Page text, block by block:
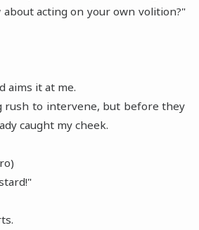
acting on your own volition?"
aims it at me.
rush to intervene, but before they
caught my cheek.